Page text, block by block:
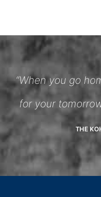
“When you go
for your
THE